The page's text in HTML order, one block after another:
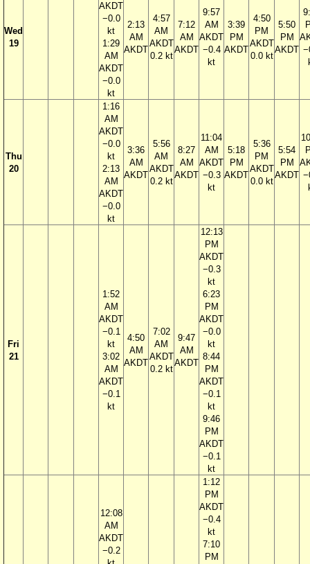
Wed
19
AKDT
−0.0
kt
1:29
AM
AKDT
−0.0
kt
2:13
AM
AKDT
4:57
AM
AKDT
0.2 kt
7:12
AM
AKDT
9:57
AM
AKDT
−0.4
kt
3:39
PM
AKDT
4:50
PM
AKDT
0.0 kt
5:50
PM
AKDT
Thu
20
1:16
AM
AKDT
−0.0
kt
2:13
AM
AKDT
−0.0
kt
3:36
AM
AKDT
5:56
AM
AKDT
0.2 kt
8:27
AM
AKDT
11:04
AM
AKDT
−0.3
kt
5:18
PM
AKDT
5:36
PM
AKDT
0.0 kt
5:54
PM
AKDT
Fri
21
1:52
AM
AKDT
−0.1
kt
3:02
AM
AKDT
−0.1
kt
4:50
AM
AKDT
7:02
AM
AKDT
0.2 kt
9:47
AM
AKDT
12:13
PM
AKDT
−0.3
kt
6:23
PM
AKDT
−0.0
kt
8:44
PM
AKDT
−0.1
kt
9:46
PM
AKDT
−0.1
kt
12:08
AM
AKDT
−0.2
1:12
PM
AKDT
−0.4
kt
7:10
PM